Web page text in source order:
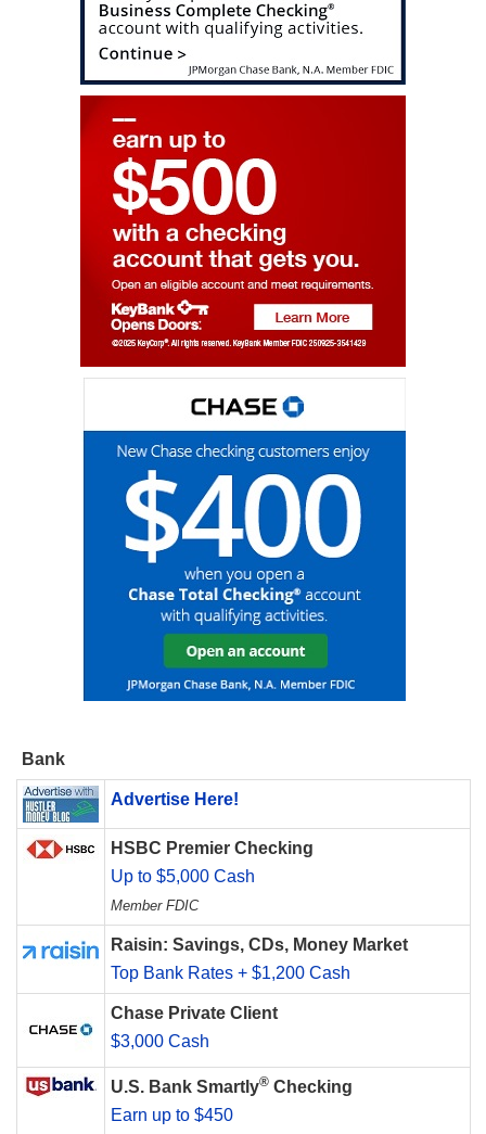
Bank
Advertise Here!
HSBC Premier Checking
Up to $5,000 Cash
Member FDIC
Raisin: Savings, CDs, Money Market
Top Bank Rates + $1,200 Cash
Chase Private Client
$3,000 Cash
U.S. Bank Smartly® Checking
Earn up to $450